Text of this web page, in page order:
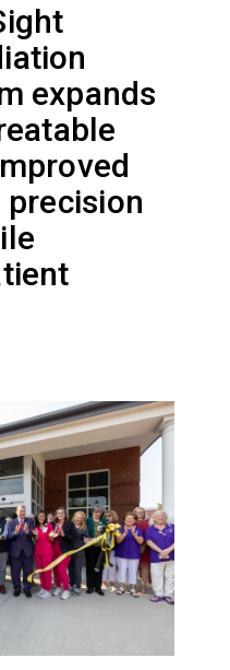
expands
precision